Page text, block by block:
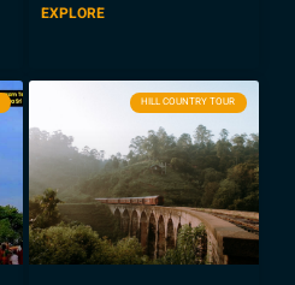
EXPLORE
HILL COUNTRY TOUR